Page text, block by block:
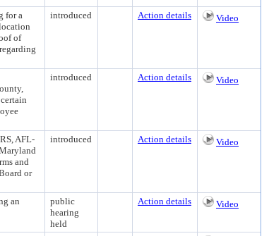
for a
of
introduced Action details Video
introduced Action details Video
AFL-
and
or
introduced Action details Video
an
public
hearing
held
Action details Video